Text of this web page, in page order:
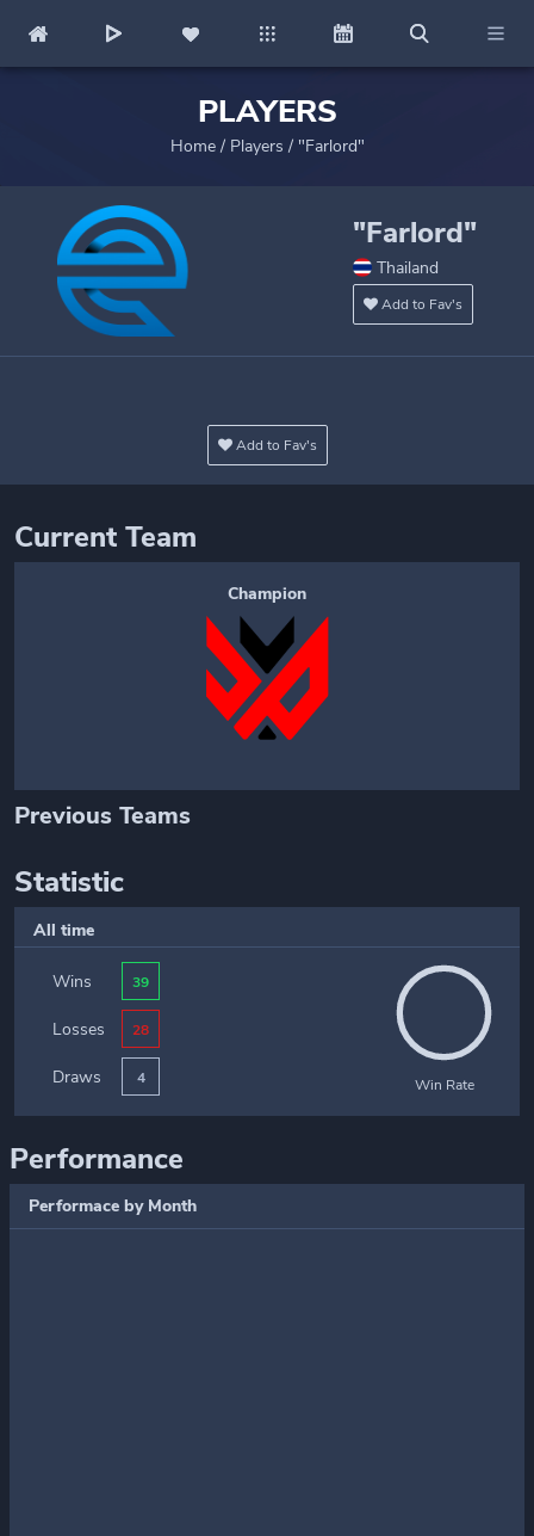
PLAYERS
Home/ Players / "Farlord"
"Farlord"
Thailand
Add to Fav's
Add to Fav's
Current Team
Champion
Previous Teams
Statistic
All time
Wins 39
Losses 28
Draws 4 Win Rate
Performance
Performace by Month